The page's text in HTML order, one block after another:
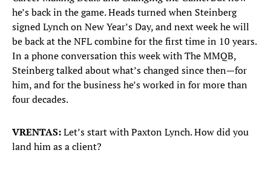
he’s back in the game. Heads turned when Steinberg
signed Lynch on New Year’s Day, and next week he will
be back at the NFL combine for the first time in 10 years.
In a phone conversation this week with The MMQB,
Steinberg talked about what’s changed since then—for
him, and for the business he’s worked in for more than
four decades.
VRENTAS:Let’s start with Paxton Lynch. How did you
land him as a client?